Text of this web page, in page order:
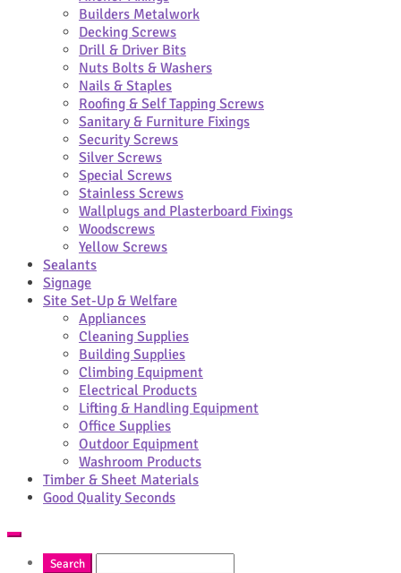
Builders Metalwork
Decking Screws
Drill & Driver Bits
Nuts Bolts & Washers
Nails & Staples
Roofing & Self Tapping Screws
Sanitary & Furniture Fixings
Security Screws
Silver Screws
Special Screws
Stainless Screws
Wallplugs and Plasterboard Fixings
Woodscrews
Yellow Screws
Sealants
Signage
Site Set-Up & Welfare
Appliances
Cleaning Supplies
Building Supplies
Climbing Equipment
Electrical Products
Lifting & Handling Equipment
Office Supplies
Outdoor Equipment
Washroom Products
Timber & Sheet Materials
Good Quality Seconds